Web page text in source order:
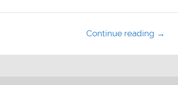
Continue reading →